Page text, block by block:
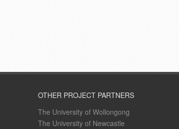
OTHER PROJECT PARTNERS
The University of Wollongong
The University of Newcastle